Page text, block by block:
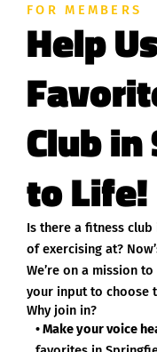
FOR MEMBERS
Help
Club
to Life!
Is there a fitness club
of exercising at?
We’re on a mission
your input to choose
Why join in?
• Make your voice